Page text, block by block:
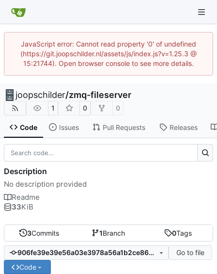
JavaScript error: Cannot read property '0' of undefined
(https://git.joopschilder.nl/assets/js/index.js?v=1.25.3 @
15:21744). Open browser console to see more details.
joopschilder/zmq-fileserver
1 0 0
Code Issues Pull Requests Releases
3Commits 1Branch 0Tags
906fe39e39e56a03e3978a56a1b2ce86b3d32904
Go to file
Code
Description
No description provided
Readme
33KiB